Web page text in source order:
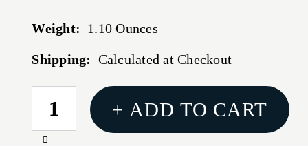
Weight: 1.10 Ounces
Shipping: Calculated at Checkout
CURRENT
STOCK:
Increase
+ ADD TO CART